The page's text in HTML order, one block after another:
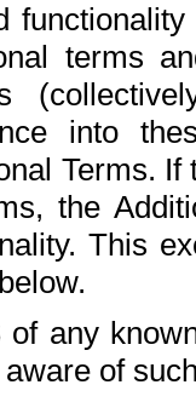
terms
into
Terms.
the
This
any
of